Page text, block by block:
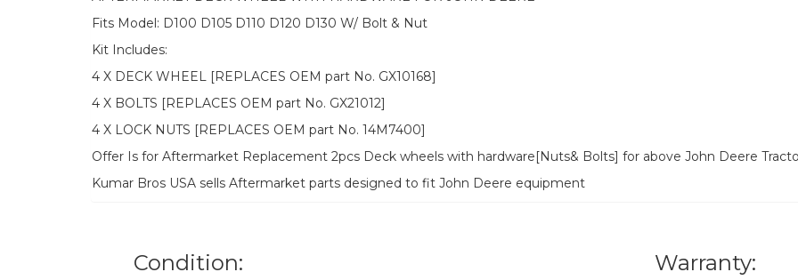
Fits Model: D100 D105 D110 D120 D130 W/ Bolt & Nut
Kit Includes:
4 X DECK WHEEL [REPLACES OEM part No. GX10168]
4 X BOLTS [REPLACES OEM part No. GX21012]
4 X LOCK NUTS [REPLACES OEM part No. 14M7400]
Offer Is for Aftermarket Replacement 2pcs Deck wheels with hardware[Nuts& Bolts] for above John Deere
Kumar Bros USA sells Aftermarket parts designed to fit John Deere equipment
Condition: Warranty: